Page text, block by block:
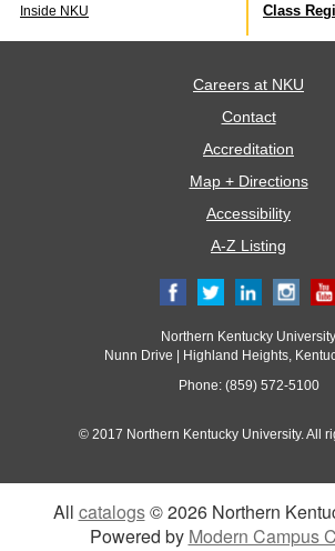
Inside NKU
Class
Careers at NKU
Contact
Accreditation
Map + Directions
Accessibility
A-Z Listing
Northern Kentucky University
Nunn Drive | Highland Heights,
Phone: (859) 572-5100
© 2017 Northern Kentucky University. All
All catalogs© 2026 Northern
Powered by Modern Campus